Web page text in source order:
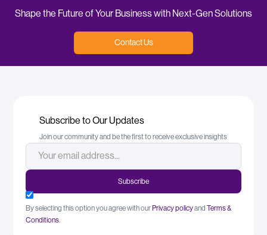
Shape the Future of Your Business with Next-Gen Solutions
Contact Us
Subscribe to Our Updates
Join our community and be the first to receive exclusive insights
By selecting this option you agree with our Privacy policyand
Terms &
Conditions.